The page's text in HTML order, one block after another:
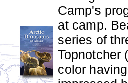
Camp's
at camp.
series of
Topnotcher
color